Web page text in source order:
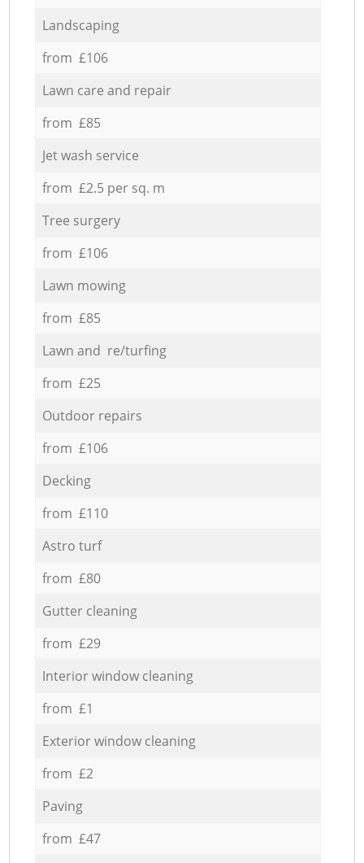
Landscaping
from £106
Lawn care and repair
from £85
Jet wash service
from £2.5 per sq. m
Tree surgery
from £106
Lawn mowing
from £85
Lawn and re/turfing
from £25
Outdoor repairs
from £106
Decking
from £110
Astro turf
from £80
Gutter cleaning
from £29
Interior window cleaning
from £1
Exterior window cleaning
from £2
Paving
from £47